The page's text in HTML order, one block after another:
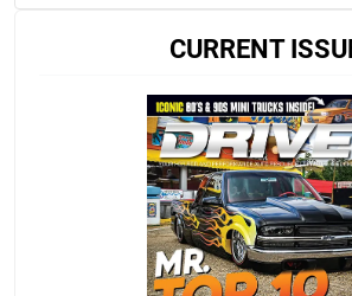
CURRENT